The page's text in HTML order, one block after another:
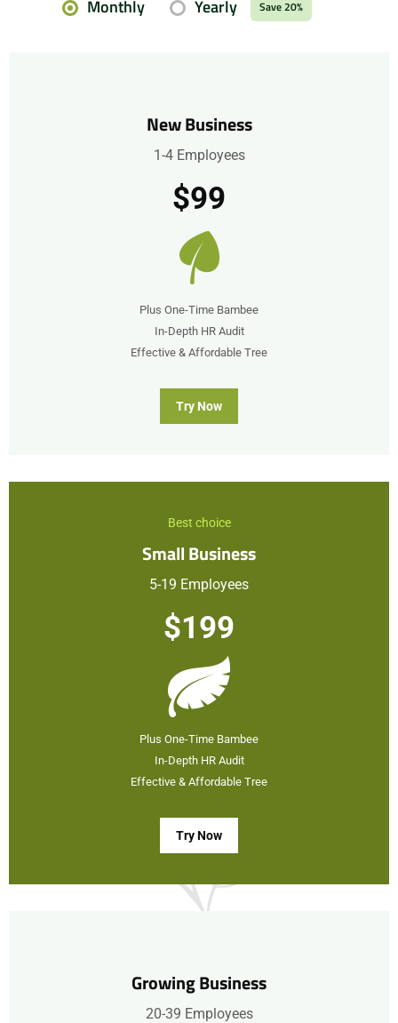
Monthly Yearly Save 20%
New Business
1-4 Employees
$99
Plus One-Time Bambee
In-Depth HR Audit
Effective & Affordable Tree
Try Now
Best choice
Small Business
5-19 Employees
$199
Plus One-Time Bambee
In-Depth HR Audit
Effective & Affordable Tree
Try Now
Growing Business
20-39 Employees